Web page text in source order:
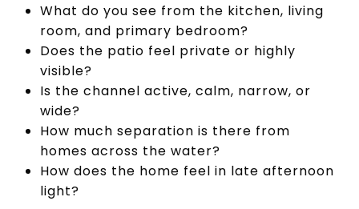
What do you see from the kitchen, living
room, and primary bedroom?
Does the patio feel private or highly
visible?
Is the channel active, calm, narrow, or
wide?
How much separation is there from
homes across the water?
How does the home feel in late afternoon
light?